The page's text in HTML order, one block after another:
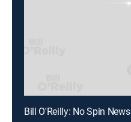
Bill O'Reilly: No Spin News